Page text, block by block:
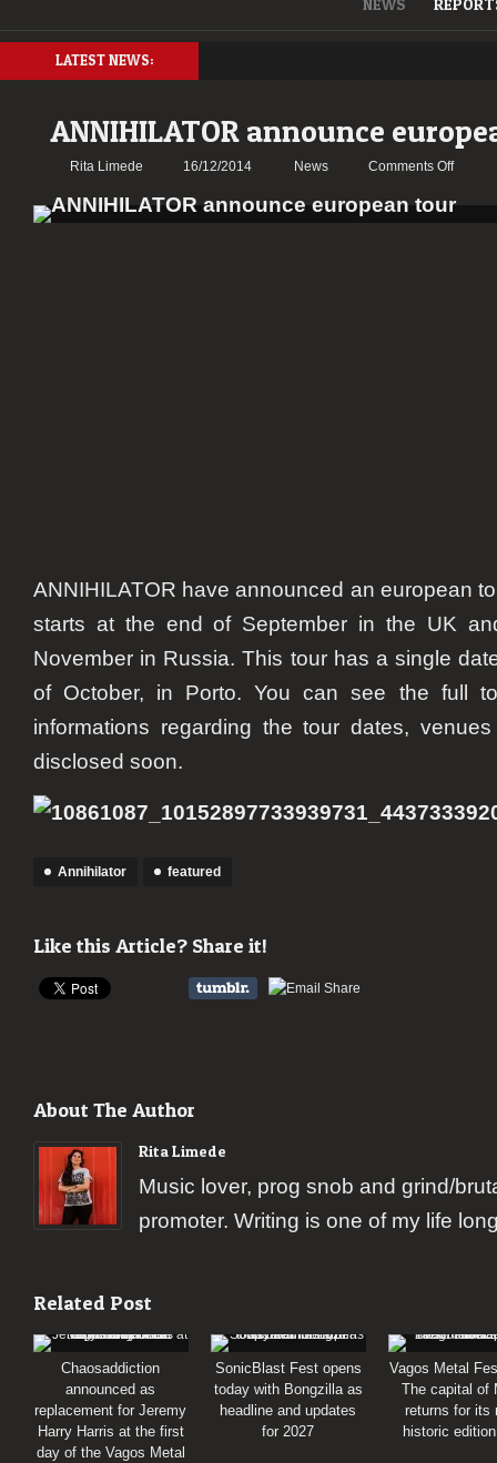
NEWS
LATEST NEWS:
ANNIHILATOR announce
Rita Limede 16/12/2014 News Comments Offon
ANNIHILATOR have announced an european
starts at the end of September in the UK
November in Russia. This tour has a single
of October, in Porto. You can see the full
informations regarding the tour dates,
disclosed soon.
Annihilator featured
Like this Article? Share it!
About The Author
Rita Limede
Music lover, prog snob and grind/
promoter. Writing is one of my life
Related Post
Chaosaddiction
announced as
replacement for Jeremy
Harry Harris at the first
day of the Vagos Metal
SonicBlast Fest opens
today with Bongzilla as
headline and updates
for 2027
Vagos Metal
The capital of
returns for its
historic